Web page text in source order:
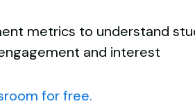
metrics to understand
and interest
for free.